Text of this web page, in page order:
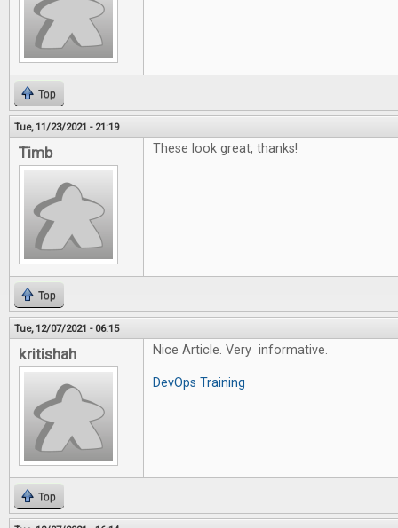
Top
Tue, 11/23/2021 - 21:19
Timb These look great, thanks!
Top
Tue, 12/07/2021 - 06:15
kritishah Nice Article. Very informative.
DevOps Training
Top